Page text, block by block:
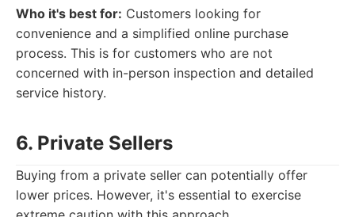
Who it's best for: Customers looking for
convenience and a simplified online purchase
process. This is for customers who are not
concerned with in-person inspection and detailed
service history.
6. Private Sellers
Buying from a private seller can potentially offer
lower prices. However, it's essential to exercise